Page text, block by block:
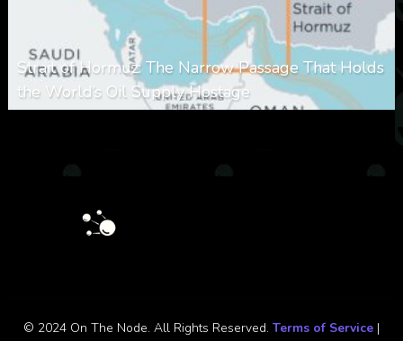
Strait of Hormuz: The Narrow Passage That Holds
the World’s Oil Supply Hostage
© 2024 On The Node. All Rights Reserved. Terms of Service |